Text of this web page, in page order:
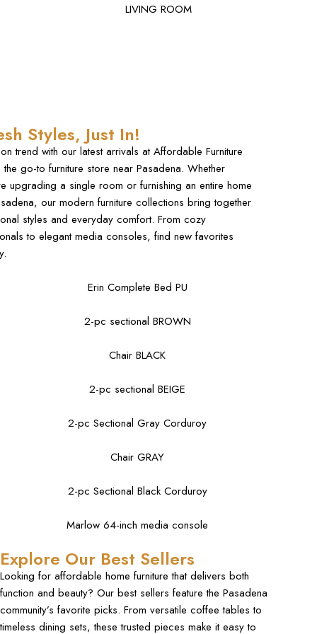
LIVING ROOM
Styles, Just In!
trend with our latest arrivals at Affordable Furniture
the go-tofurniture store near Pasadena. Whether
upgrading a single room or furnishing an entire home
ourmodern furniture collections bring together
styles and everyday comfort. From cozy
to elegant media consoles, find new favorites
Erin Complete Bed PU
2-pc sectional BROWN
Chair BLACK
2-pc sectional BEIGE
2-pc Sectional Gray Corduroy
Chair GRAY
2-pc Sectional Black Corduroy
Marlow 64-inch media console
Explore Our Best Sellers
Looking foraffordable home furniture that delivers both
function and beauty? Our best sellers feature the Pasadena
community’s favorite picks. From versatilecoffee tables to
timeless dining sets, these trusted pieces make it easy to